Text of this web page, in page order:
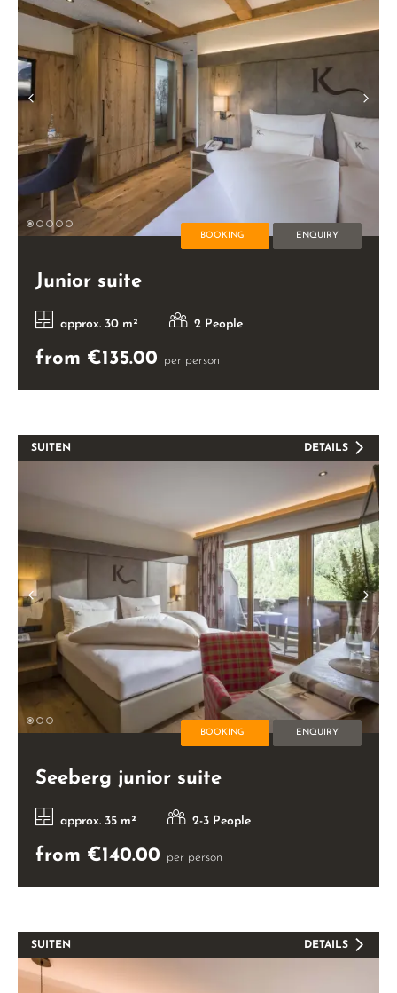
BOOKING ENQUIRY
Junior suite
approx. 30 m² 2 People
from €135.00 per person
SUITEN DETAILS
BOOKING ENQUIRY
Seeberg junior suite
approx. 35 m² 2-3 People
from €140.00 per person
SUITEN DETAILS